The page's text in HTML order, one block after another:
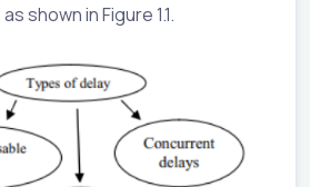
shown in Figure 1.1.